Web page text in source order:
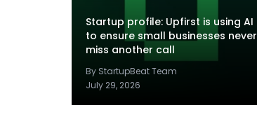
Startup profile: Upfirst is using AI
to ensure small businesses never
miss another call
By StartupBeat Team
July 29, 2026